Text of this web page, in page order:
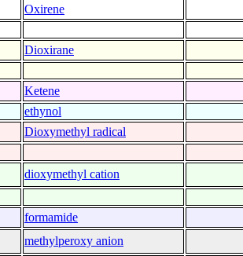
Oxirene
Dioxirane
Ketene
ethynol
Dioxymethyl radical
dioxymethyl cation
formamide
methylperoxy anion